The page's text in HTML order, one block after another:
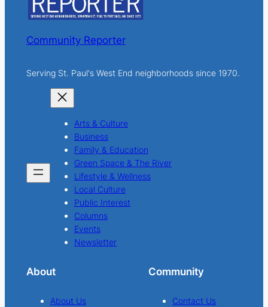
Community Reporter
Serving St. Paul's West End neighborhoods since 1970.
Arts & Culture
Business
Family & Education
Green Space & The River
Lifestyle & Wellness
Local Culture
Public Interest
Columns
Events
Newsletter
About
About Us
Community
Contact Us